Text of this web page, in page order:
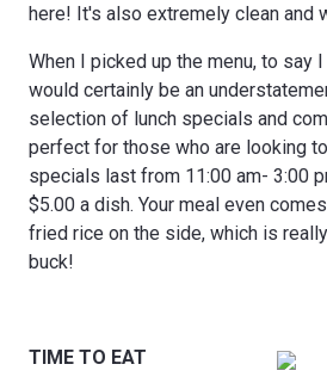
here! It's also extremely clean and
When I picked up the menu, to say
would certainly be an
selection of lunch specials and
perfect for those who are looking
specials last from 11:00 am- 3:00
$5.00 a dish. Your meal even
fried rice on the side, which is
buck!
TIME TO EAT